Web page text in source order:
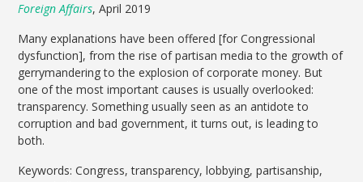
Foreign Affairs, April 2019
Many explanations have been offered [for Congressional
dysfunction], from the rise of partisan media to the growth of
gerrymandering to the explosion of corporate money. But
one of the most important causes is usually overlooked:
transparency. Something usually seen as an antidote to
corruption and bad government, it turns out, is leading to
both.
Keywords: Congress, transparency, lobbying, partisanship,